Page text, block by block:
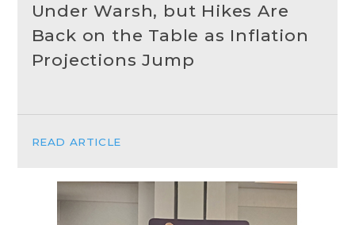
Under Warsh, but Hikes Are
Back on the Table as Inflation
Projections Jump
READ ARTICLE